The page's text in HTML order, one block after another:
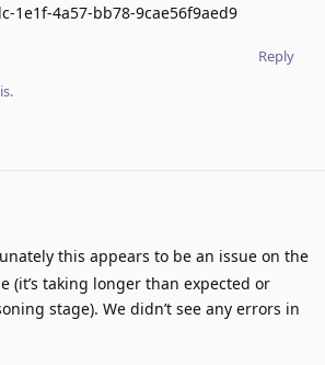
1e1f-4a57-bb78-9cae56f9aed9
Reply
this appears to be an issue on the
(it’s taking longer than expected or
stage). We didn’t see any errors in